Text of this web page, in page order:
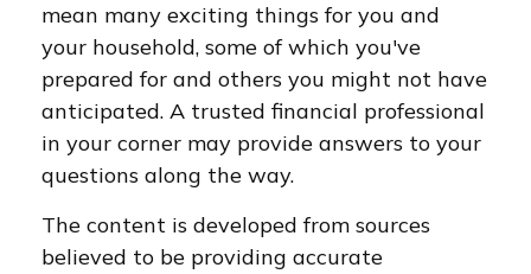
mean many exciting things for you and
your household, some of which you've
prepared for and others you might not have
anticipated. A trusted financial professional
in your corner may provide answers to your
questions along the way.
The content is developed from sources
believed to be providing accurate